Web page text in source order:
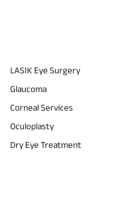
LASIK Eye Surgery
Glaucoma
Corneal Services
Oculoplasty
Dry Eye Treatment